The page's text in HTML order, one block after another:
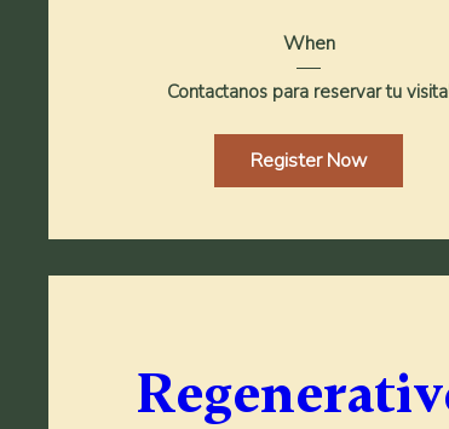
When
Contactanos para reservar tu
Register Now